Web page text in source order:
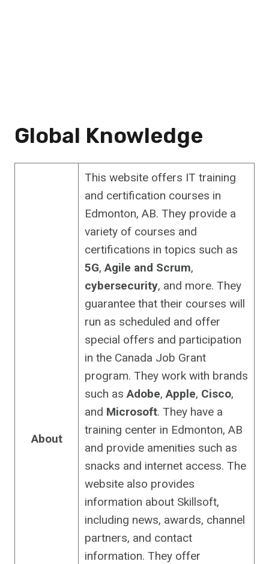
Global Knowledge
About
This website offers IT training
and certification courses in
Edmonton, AB. They provide a
variety of courses and
certifications in topics such as
5G,Agile and Scrum,
cybersecurity, and more. They
guarantee that their courses will
run as scheduled and offer
special offers and participation
in the Canada Job Grant
program. They work with brands
such asAdobe,Apple, Cisco,
and Microsoft. They have a
training center in Edmonton, AB
and provide amenities such as
snacks and internet access. The
website also provides
information about Skillsoft,
including news, awards, channel
partners, and contact
information. They offer